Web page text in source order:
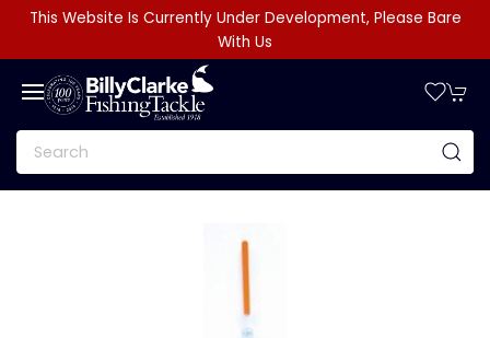
This Website Is Currently Under Development, Please Bare
With Us